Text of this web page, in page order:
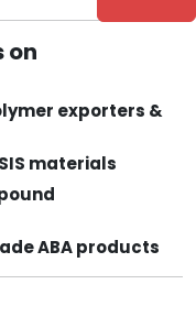
on
exporters &
SIS materials
ABA products